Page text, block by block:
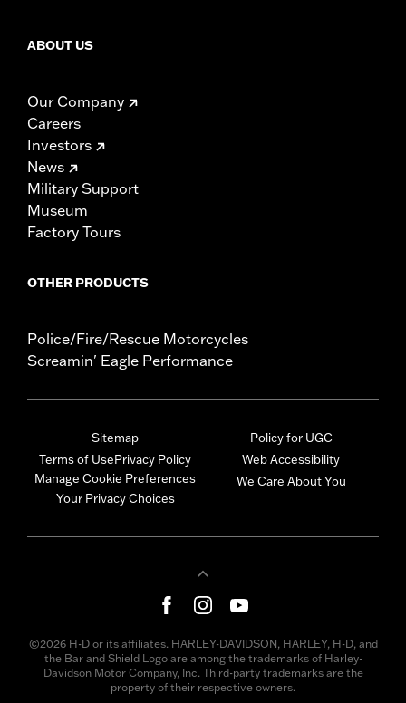
ABOUT US
Our Company
Careers
Investors
News
Military Support
Museum
Factory Tours
OTHER PRODUCTS
Police/Fire/Rescue Motorcycles
Screamin' Eagle Performance
Sitemap
Terms of UsePrivacy Policy
Manage Cookie Preferences
Your Privacy Choices
Policy for UGC
Web Accessibility
We Care About You
©2026 H-D or its affiliates. HARLEY-DAVIDSON, HARLEY, H-D, and
the Bar and Shield Logo are among the trademarks of Harley-
Davidson Motor Company, Inc. Third-party trademarks are the
property of their respective owners.